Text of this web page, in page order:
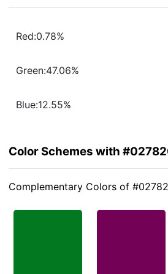
Red:0.78%
Green:47.06%
Blue:12.55%
Color Schemes with
Complementary Colors of